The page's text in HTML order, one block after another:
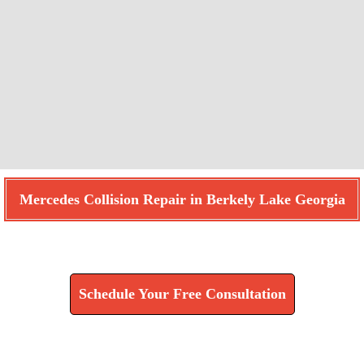
Mercedes Collision Repair in Berkely Lake Georgia
Schedule Your Free Consultation